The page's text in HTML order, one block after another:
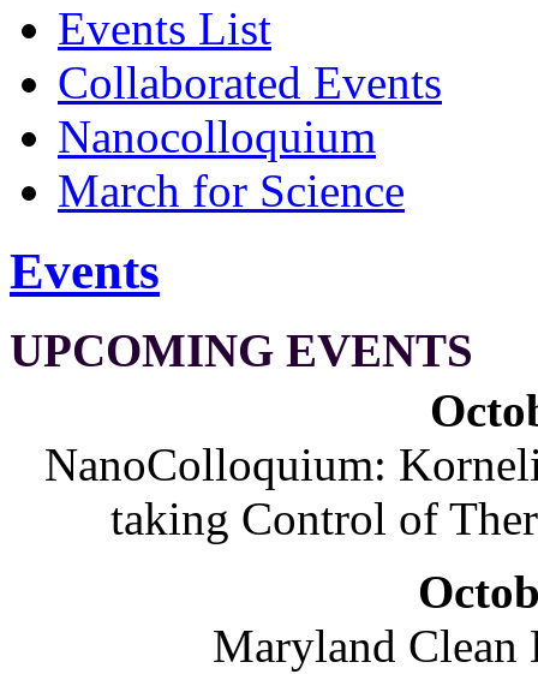
Events List
Collaborated Events
Nanocolloquium
March for Science
Events
UPCOMING EVENTS
NanoColloquium:
taking Control of
Maryland